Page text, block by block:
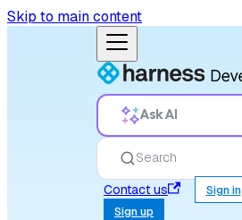
Skip to main content
Ask AI
Search
Contact us
Sign in
Sign up